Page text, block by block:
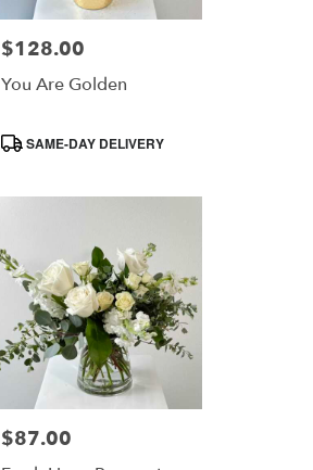
Price:
$128.00
You Are Golden
Product
Tags:
SAME-DAY DELIVERY
Price:
$87.00